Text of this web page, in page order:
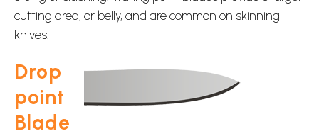
cutting area, or belly, and are common on skinning
knives.
Drop
point
Blade